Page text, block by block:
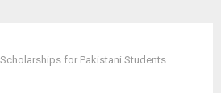
for Pakistani Students